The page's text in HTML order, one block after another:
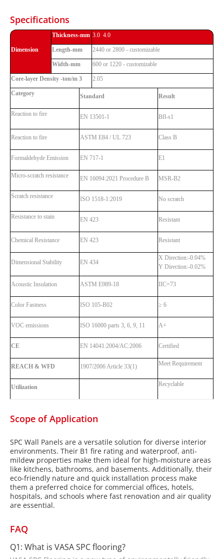
Specifications
Dimension
Thickness-mm 3.0 4.0
Length-mm 2440 or 2800 - customizable
Width-mm 600 or 1220 - customizable
Core-layer Density -ton/m 3 2.05
Category Standard Result
Reaction to fire EN 13501-1 Bfl-s1
Reaction to fire ASTM E84 / UL 723 Class B
Formaldehyde Emission EN 717-1 E1
Micro-scratch resistance EN 16094:2021 Procedure B MSR-B2
Scratch resistance ISO 1518-1:2019 No scratch
Resistance to stain EN 423 Resistant
Chemical Resistance EN 423 Resistant
Dimensional Stability EN 434
X Direction:-0.04%
Y Direction:-0.02%
Acoustic Insulation ASTM E989-18 IIC=73
Color Fastness ISO 105-B02 ≥ 6
VOC emissions ISO 16000 parts 3, 6, 9, 11 A+
CE EN 14041:2004/AC:2006 Certified
REACH & WFD 1907/2006 Article 33(1) Meet Requirement
Utilization Recyclable
Scope of Application
SPC Wall Panels are a versatile solution for diverse interior
environments. Their B1 fire rating and waterproof, anti-
mildew properties make them ideal for high-moisture areas
like kitchens, bathrooms, and basements. Additionally, their
eco-friendly nature and quick installation process make
them a preferred choice for commercial offices, hotels,
hospitals, and schools where fast renovation and air quality
are essential.
FAQ
Q1: What is VASA SPC flooring?